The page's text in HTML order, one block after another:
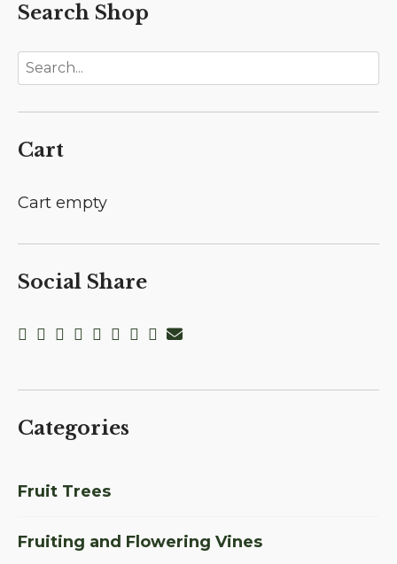
Search Shop
Cart
Cart empty
Social Share
Categories
Fruit Trees
Fruiting and Flowering Vines